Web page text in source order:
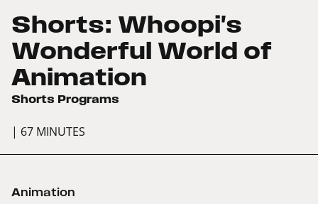
Shorts: Whoopi's
Wonderful World of
Animation
Shorts Programs
| 67 MINUTES
Animation